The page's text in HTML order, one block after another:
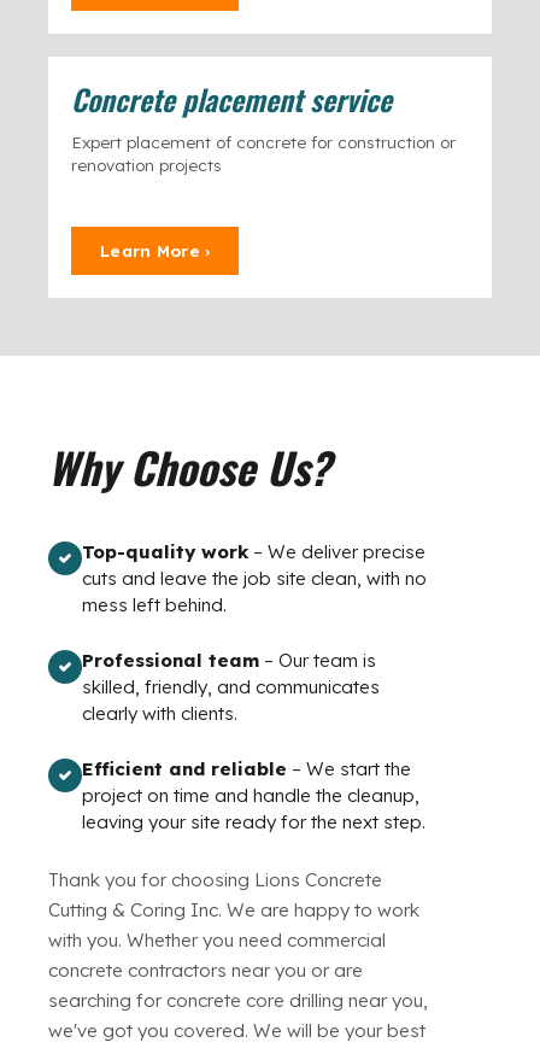
Concrete placement service
Expert placement of concrete for construction or
renovation projects
Learn More ›
Why Choose Us?
Top-quality work – We deliver precise
cuts and leave the job site clean, with no
mess left behind.
Professional team – Our team is
skilled, friendly, and communicates
clearly with clients.
Efficient and reliable – We start the
project on time and handle the cleanup,
leaving your site ready for the next step.
Thank you for choosing Lions Concrete
Cutting & Coring Inc. We are happy to work
with you. Whether you need commercial
concrete contractors near you or are
searching for concrete core drilling near you,
we've got you covered. We will be your best